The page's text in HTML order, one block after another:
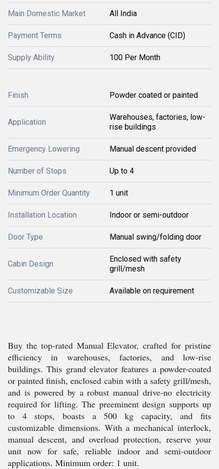
Main Domestic Market All India
Payment Terms Cash in Advance (CID)
Supply Ability 100 Per Month
Finish Powder coated or painted
Application
Warehouses, factories, low-
rise buildings
Emergency Lowering Manual descent provided
Number of Stops Up to 4
Minimum Order Quantity 1 unit
Installation Location Indoor or semi-outdoor
Door Type Manual swing/folding door
Cabin Design
Enclosed with safety
grill/mesh
Customizable Size Available on requirement
Buy the top-rated Manual Elevator, crafted for pristine
efficiency in warehouses, factories, and low-rise
buildings. This grand elevator features a powder-coated
or painted finish, enclosed cabin with a safety grill/mesh,
and is powered by a robust manual drive-no electricity
required for lifting. The preeminent design supports up
to 4 stops, boasts a 500 kg capacity, and fits
customizable dimensions. With a mechanical interlock,
manual descent, and overload protection, reserve your
unit now for safe, reliable indoor and semi-outdoor
applications. Minimum order: 1 unit.